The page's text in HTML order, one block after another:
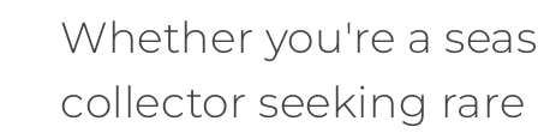
Whether you're a
collector seeking rare